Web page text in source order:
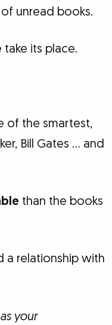
unread books.
its place.
of the smartest,
Bill Gates … and
than the books
a relationship with
your